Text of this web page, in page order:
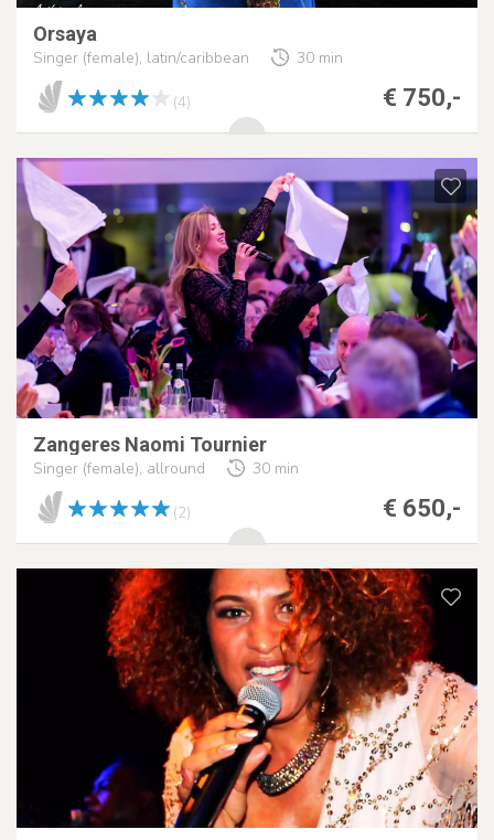
Orsaya
Singer (female), latin/caribbean 30 min
€ 750,-
(4)
Zangeres Naomi Tournier
Singer (female), allround 30 min
€ 650,-
(2)